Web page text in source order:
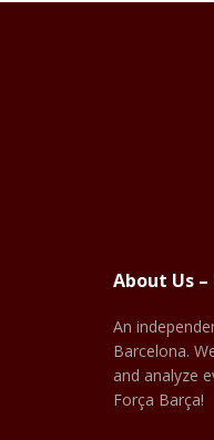
About Us
An
Barcelona.
and analyze
Força Barça!